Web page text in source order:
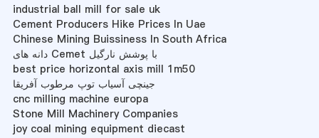
industrial ball mill for sale uk
Cement Producers Hike Prices In Uae
Chinese Mining Buissiness In South Africa
دانه های Cemet با پوشش نارگیل
best price horizontal axis mill 1m50
جینچی آسیاب توپ مرطوب آفریقا
cnc milling machine europa
Stone Mill Machinery Companies
joy coal mining equipment diecast